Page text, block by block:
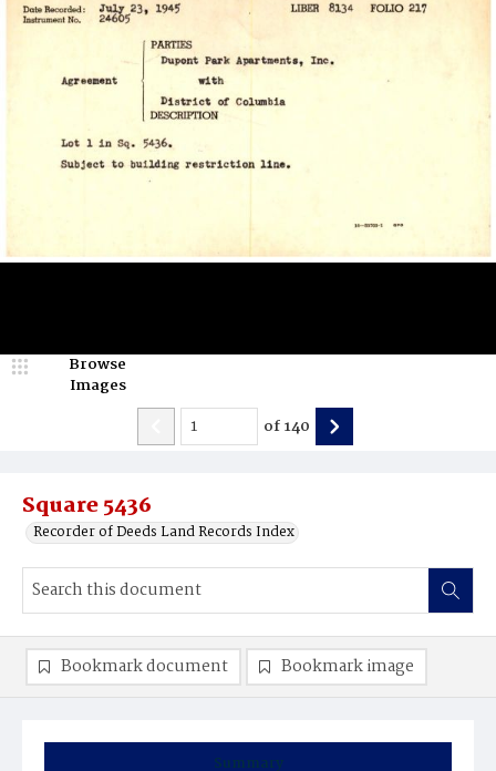
Square 5436
Recorder of Deeds Land Records Index
Browse
Images
of140
Summary
Bookmark document Bookmark image